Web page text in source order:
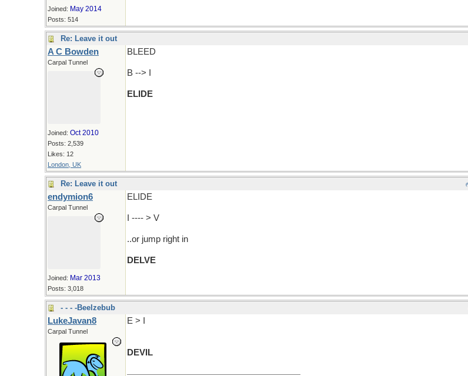
Joined: May 2014
Posts: 514
Re: Leave it out
A C Bowden
Carpal Tunnel
Joined: Oct 2010
Posts: 2,539
Likes: 12
London, UK
BLEED
B --> I
ELIDE
Re: Leave it out
endymion6
Carpal Tunnel
Joined: Mar 2013
Posts: 3,018
ELIDE
I ---- > V
..or jump right in
DELVE
- - - -Beelzebub
LukeJavan8
Carpal Tunnel
E > I
DEVIL